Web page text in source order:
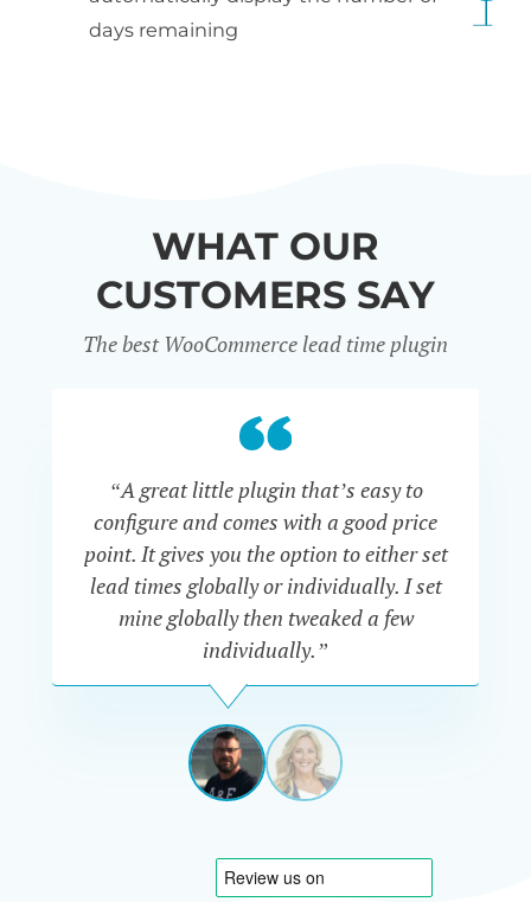
days remaining
WHAT OUR
CUSTOMERS SAY
The best WooCommerce lead time plugin
“A great little plugin that’s easy to
configure and comes with a good price
point. It gives you the option to either set
lead times globally or individually. I set
mine globally then tweaked a few
individually.”
JAKE
SMITH
View
1
View
2